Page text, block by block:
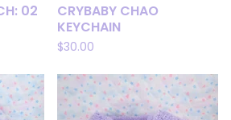
02
CRYBABY CHAO
KEYCHAIN
$30.00